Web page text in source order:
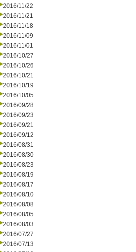
2016/11/22
2016/11/21
2016/11/18
2016/11/09
2016/11/01
2016/10/27
2016/10/26
2016/10/21
2016/10/19
2016/10/05
2016/09/28
2016/09/23
2016/09/21
2016/09/12
2016/08/31
2016/08/30
2016/08/23
2016/08/19
2016/08/17
2016/08/10
2016/08/08
2016/08/05
2016/08/03
2016/07/27
2016/07/13